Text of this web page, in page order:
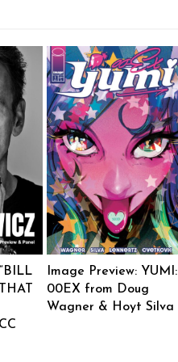
Image Preview: YUMI:
00EX from Doug
Wagner & Hoyt Silva